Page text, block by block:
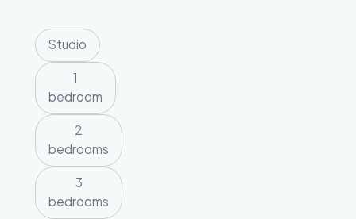
Studio
1
bedroom
2
bedrooms
3
bedrooms